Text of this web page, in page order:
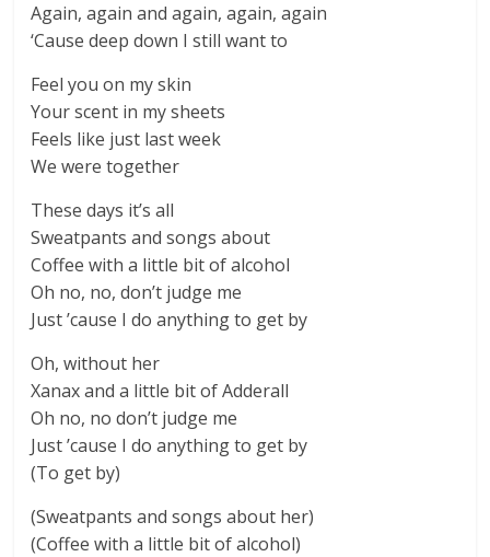
Again, again and again, again, again
‘Cause deep down I still want to
Feel you on my skin
Your scent in my sheets
Feels like just last week
We were together
These days it’s all
Sweatpants and songs about
Coffee with a little bit of alcohol
Oh no, no, don’t judge me
Just ’cause I do anything to get by
Oh, without her
Xanax and a little bit of Adderall
Oh no, no don’t judge me
Just ’cause I do anything to get by
(To get by)
(Sweatpants and songs about her)
(Coffee with a little bit of alcohol)